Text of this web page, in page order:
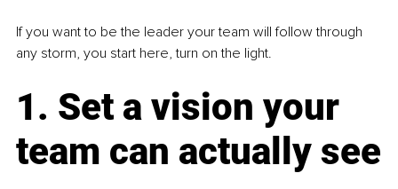
If you want to be the leader your team will follow through
any storm, you start here, turn on the light.
1. Set a vision your
team can actually see